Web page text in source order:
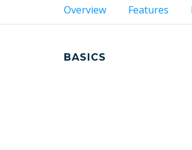
Overview Features
BASICS